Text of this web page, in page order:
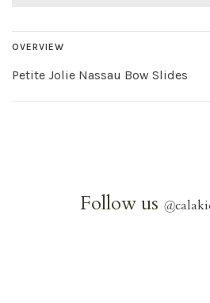
OVERVIEW
Petite Jolie Nassau Bow Slides
Follow us @